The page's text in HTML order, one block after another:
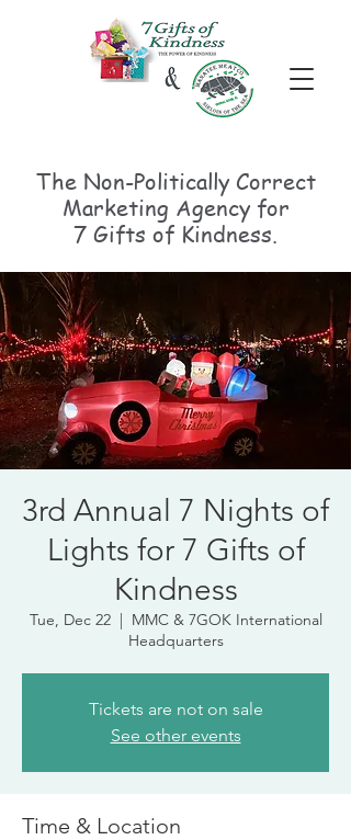
The Non-PoliticallyCorrect
Marketing Agency for
7 Gifts of Kindness.
3rd Annual 7 Nights of
Lights for 7 Gifts of
Kindness
Tue, Dec 22
  |
MMC & 7GOK International
Headquarters
Tickets are not on sale
See other events
Time & Location